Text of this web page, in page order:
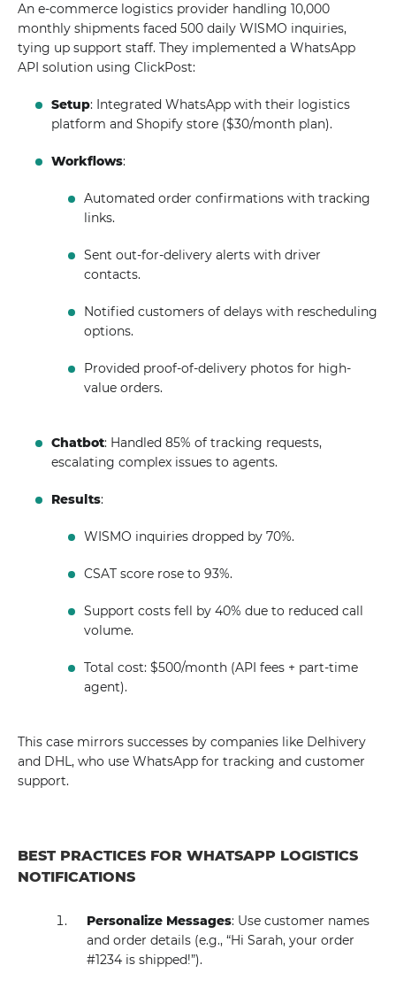
An e-commerce logistics provider handling 10,000
monthly shipments faced 500 daily WISMO inquiries,
tying up support staff. They implemented a WhatsApp
API solution using ClickPost:
Setup: Integrated WhatsApp with their logistics
platform and Shopify store ($30/month plan).
Workflows:
Automated order confirmations with tracking
links.
Sent out-for-delivery alerts with driver
contacts.
Notified customers of delays with rescheduling
options.
Provided proof-of-delivery photos for high-
value orders.
Chatbot: Handled 85% of tracking requests,
escalating complex issues to agents.
Results:
WISMO inquiries dropped by 70%.
CSAT score rose to 93%.
Support costs fell by 40% due to reduced call
volume.
Total cost: $500/month (API fees + part-time
agent).
This case mirrors successes by companies like Delhivery
and DHL, who use WhatsApp for tracking and customer
support.
BEST PRACTICES FOR WHATSAPP LOGISTICS
NOTIFICATIONS
Personalize Messages: Use customer names
and order details (e.g., “Hi Sarah, your order
#1234 is shipped!”).